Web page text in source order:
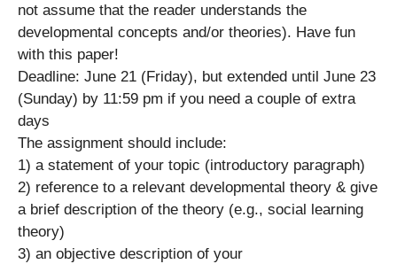
not assume that the reader understands the
developmental concepts and/or theories). Have fun
with this paper!
Deadline: June 21 (Friday), but extended until June 23
(Sunday) by 11:59 pm if you need a couple of extra
days
The assignment should include:
1) a statement of your topic (introductory paragraph)
2) reference to a relevant developmental theory & give
a brief description of the theory (e.g., social learning
theory)
3) an objective description of your